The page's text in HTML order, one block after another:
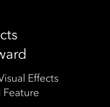
Effects
Feature